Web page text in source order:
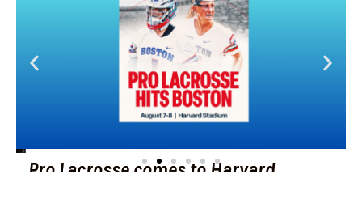
Pro Lacrosse comes to Harvard